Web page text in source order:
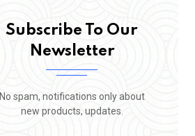
Subscribe To Our
Newsletter
No spam, notifications only about
new products, updates.